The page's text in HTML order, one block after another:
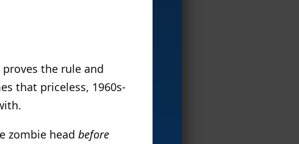
the rule and
that priceless, 1960s-
zombie head before